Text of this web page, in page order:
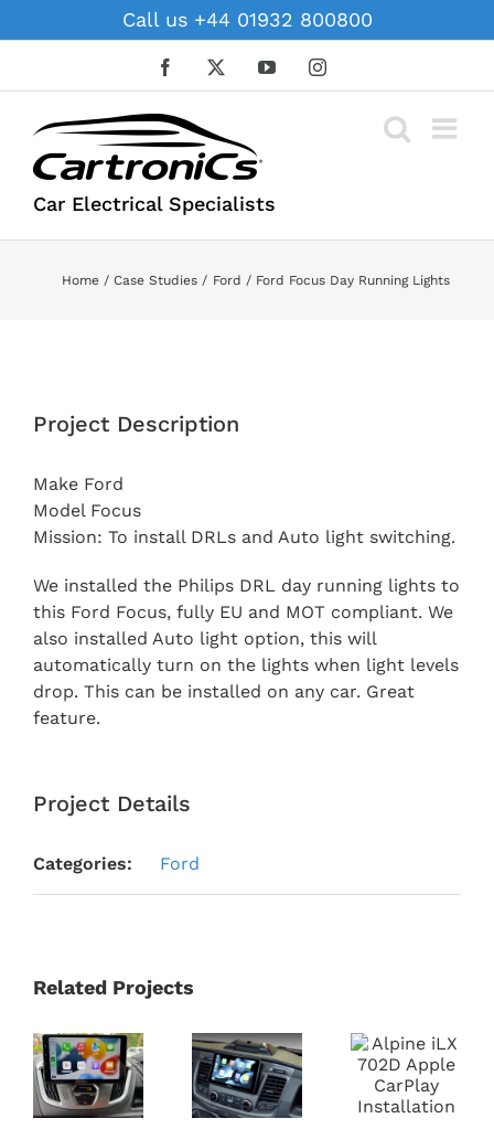
to
Call us +44 01932 800800
Facebook YouTubeInstagram
Car Electrical Specialists
Home Case Studies Ford Ford Focus Day Running Lights
Larger
Project Description
Make Ford
Model Focus
Mission: To install DRLs and Auto light switching.
We installed the Philips DRL day running lights to
this Ford Focus, fully EU and MOT compliant. We
also installed Auto light option, this will
automatically turn on the lights when light levels
drop. This can be installed on any car. Great
feature.
Project Details
Categories: Ford
Related Projects